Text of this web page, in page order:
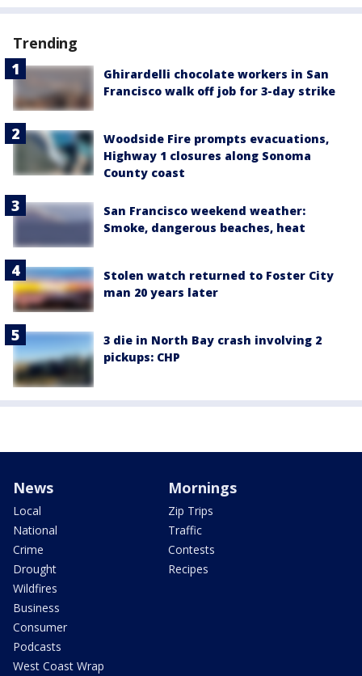
Trending
Ghirardelli chocolate workers in San
Francisco walk off job for 3-day strike
Woodside Fire prompts evacuations,
Highway 1 closures along Sonoma
County coast
San Francisco weekend weather:
Smoke, dangerous beaches, heat
Stolen watch returned to Foster City
man 20 years later
3 die in North Bay crash involving 2
pickups: CHP
News
Local
National
Crime
Drought
Wildfires
Business
Consumer
Podcasts
West Coast Wrap
Mornings
Zip Trips
Traffic
Contests
Recipes